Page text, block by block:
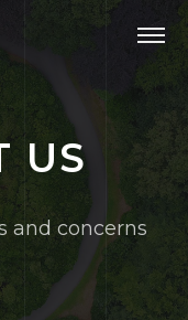
US
and concerns